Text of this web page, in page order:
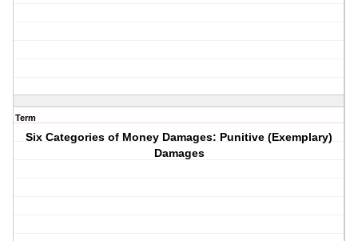
Term
Six Categories of Money Damages: Punitive (Exemplary)
Damages